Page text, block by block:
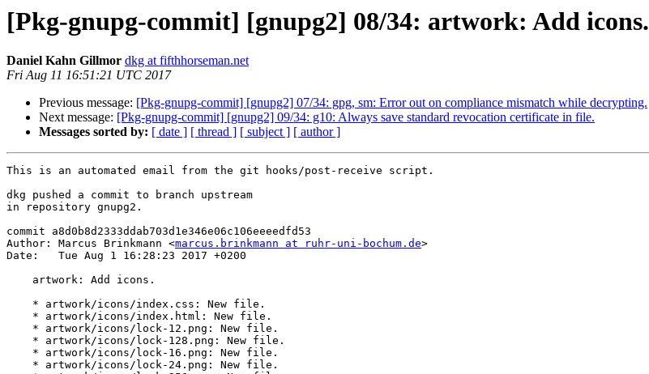
[Pkg-gnupg-commit] [gnupg2] 08/34: artwork: Add icons.
Daniel Kahn Gillmor dkg at fifthhorseman.net
Fri Aug 11 16:51:21 UTC 2017
Previous message: [Pkg-gnupg-commit] [gnupg2] 07/34: gpg, sm: Error out on compliance mismatch while decrypting.
Next message: [Pkg-gnupg-commit] [gnupg2] 09/34: g10: Always save standard revocation certificate in file.
Messages sorted by: [ date ] [ thread ] [ subject ] [ author ]
This is an automated email from the git hooks/post-receive script.
dkg pushed a commit to branch upstream
in repository gnupg2.
commit a8d0b8d2333ddab703d1e346e06c106eeeedfd53
Author: Marcus Brinkmann <marcus.brinkmann at ruhr-uni-bochum.de>
Date:   Tue Aug 1 16:28:23 2017 +0200